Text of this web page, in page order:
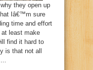
they open up
Iâ€™m sure
time and effort
least make
find it hard to
is that not all